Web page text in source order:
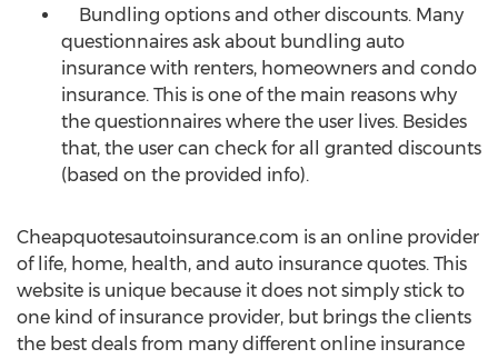
Bundling options and other discounts. Many
questionnaires ask about bundling auto
insurance with renters, homeowners and condo
insurance. This is one of the main reasons why
the questionnaires where the user lives. Besides
that, the user can check for all granted discounts
(based on the provided info).
Cheapquotesautoinsurance.com is an online provider
of life, home, health, and auto insurance quotes. This
website is unique because it does not simply stick to
one kind of insurance provider, but brings the clients
the best deals from many different online insurance